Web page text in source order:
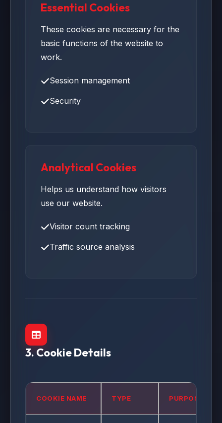
Essential Cookies
These cookies are necessary for the
basic functions of the website to
work.
Session management
Security
Analytical Cookies
Helps us understand how visitors
use our website.
Visitor count tracking
Traffic source analysis
3. Cookie Details
COOKIE NAME TYPE PURPOSE